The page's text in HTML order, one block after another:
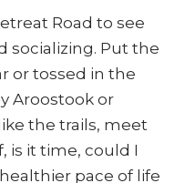
Road to see
socializing. Put the
or tossed in the
Aroostook or
the trails, meet
is it time, could I
pace of life